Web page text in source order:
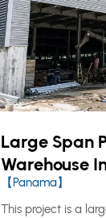
Large Span
Warehouse
【Panama】
This project is a